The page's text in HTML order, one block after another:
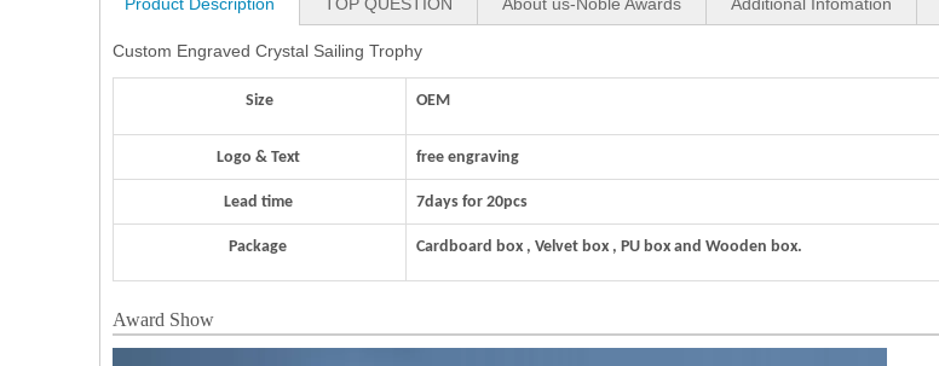
Custom Engraved Crystal Sailing Trophy
Size OEM
Logo & Text free engraving
Lead time 7days for 20pcs
Package Cardboard box , Velvet box , PU box and Wooden box.
Award Show